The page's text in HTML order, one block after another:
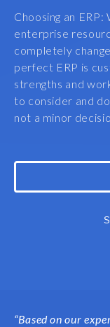
Choosing an
enterprise
completely
perfect ERP is
strengths and
to consider and
not a minor
“Based on our